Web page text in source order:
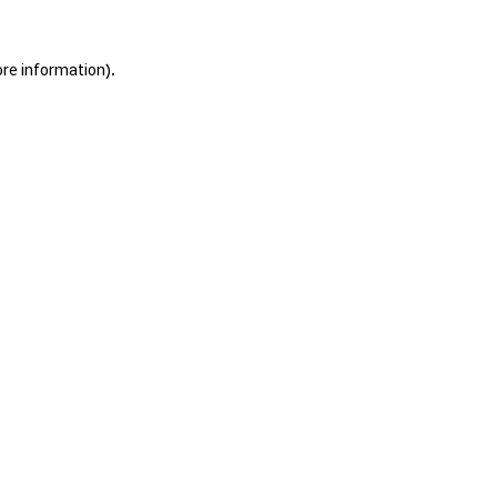
information).